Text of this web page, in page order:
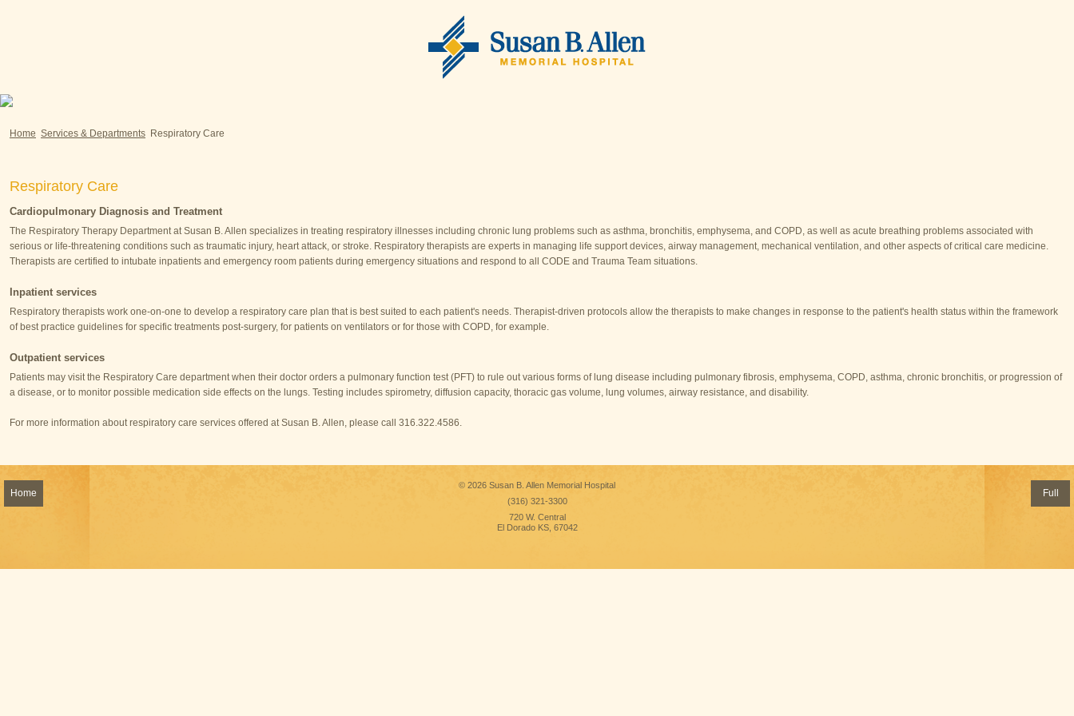
Home Services & Departments Respiratory Care
Respiratory Care
Cardiopulmonary Diagnosis and Treatment
The Respiratory Therapy Department at Susan B. Allen specializes in treating respiratory illnesses including chronic lung problems such as asthma, bronchitis, emphysema, and COPD, as well as acute breathing problems associated with
serious or life-threatening conditions such as traumatic injury, heart attack, or stroke. Respiratory therapists are experts in managing life support devices, airway management, mechanical ventilation, and other aspects of critical care medicine.
Therapists are certified to intubate inpatients and emergency room patients during emergency situations and respond to all CODE and Trauma Team situations.
Inpatient services
Respiratory therapists work one-on-one to develop a respiratory care plan that is best suited to each patient's needs. Therapist-driven protocols allow the therapists to make changes in response to the patient's health status within the framework
of best practice guidelines for specific treatments post-surgery, for patients on ventilators or for those with COPD, for example.
Outpatient services
Patients may visit the Respiratory Care department when their doctor orders a pulmonary function test (PFT) to rule out various forms of lung disease including pulmonary fibrosis, emphysema, COPD, asthma, chronic bronchitis, or progression of
a disease, or to monitor possible medication side effects on the lungs. Testing includes spirometry, diffusion capacity, thoracic gas volume, lung volumes, airway resistance, and disability.
For more information about respiratory care services offered at Susan B. Allen, please call 316.322.4586.
Home Full
© 2026 Susan B. Allen Memorial Hospital
(316) 321-3300
720 W. Central
El Dorado KS, 67042